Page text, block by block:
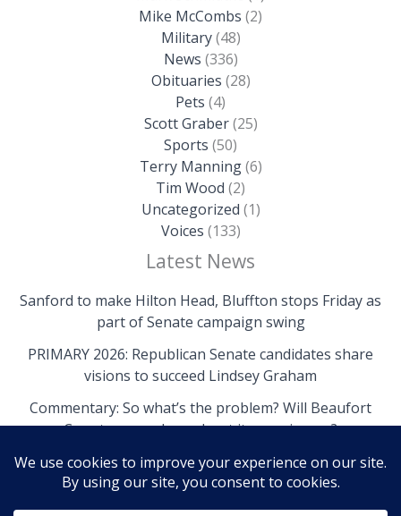
Mike McCombs (2)
Military(48)
News (336)
Obituaries (28)
Pets (4)
Scott Graber(25)
Sports (50)
Terry Manning(6)
Tim Wood (2)
Uncategorized (1)
Voices (133)
Latest News
Sanford to make Hilton Head, Bluffton stops Friday as
part of Senate campaign swing
PRIMARY 2026: Republican Senate candidates share
visions to succeed Lindsey Graham
Commentary: So what’s the problem? Will Beaufort
County come clean about its own issues?